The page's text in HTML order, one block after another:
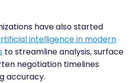
have also started
intelligence in modern
to streamline analysis, surface
negotiation timelines
accuracy.